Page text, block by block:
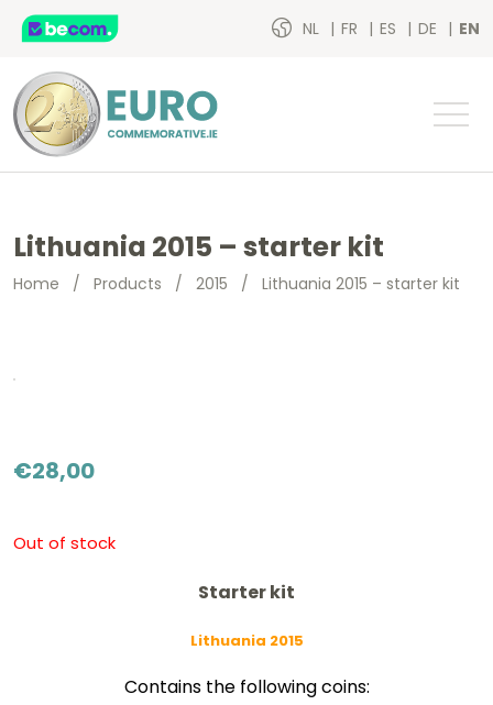
NL FR ES DE EN
Lithuania 2015 – starter kit
Home / Products / 2015 / Lithuania 2015 – starter kit
€28,00
Out of stock
Starter kit
Lithuania 2015
Contains the following coins: